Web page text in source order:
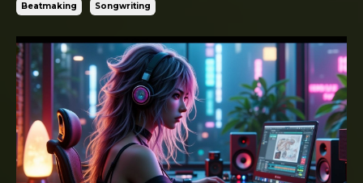
Beatmaking Songwriting